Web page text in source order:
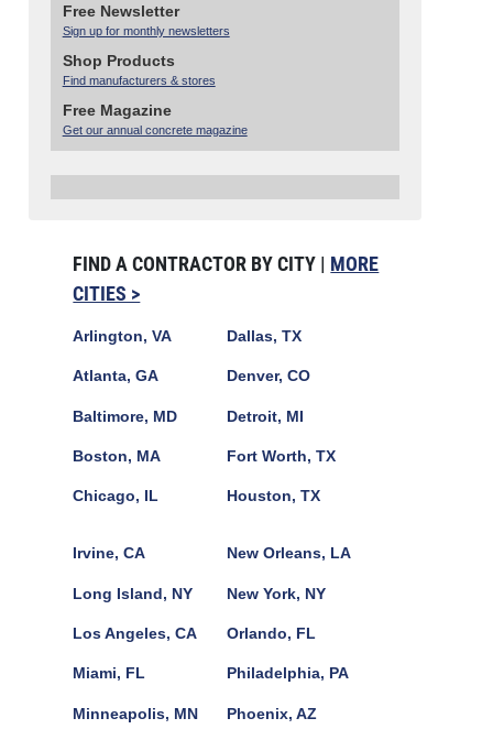
Free Newsletter
Sign up for monthly newsletters
Shop Products
Find manufacturers & stores
Free Magazine
Get our annual concrete magazine
FIND A CONTRACTOR BY CITY | MORE
CITIES >
Arlington, VA
Atlanta, GA
Baltimore, MD
Boston, MA
Chicago, IL
Dallas, TX
Denver, CO
Detroit, MI
Fort Worth, TX
Houston, TX
Irvine, CA
Long Island, NY
Los Angeles, CA
Miami, FL
Minneapolis, MN
New Orleans, LA
New York, NY
Orlando, FL
Philadelphia, PA
Phoenix, AZ